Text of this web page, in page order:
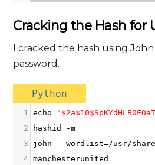
Cracking the Hash for
I cracked the hash using
password.
Python
1 echo
2
hashid -m
3
john --wordlist=/usr/share
4
manchesterunited